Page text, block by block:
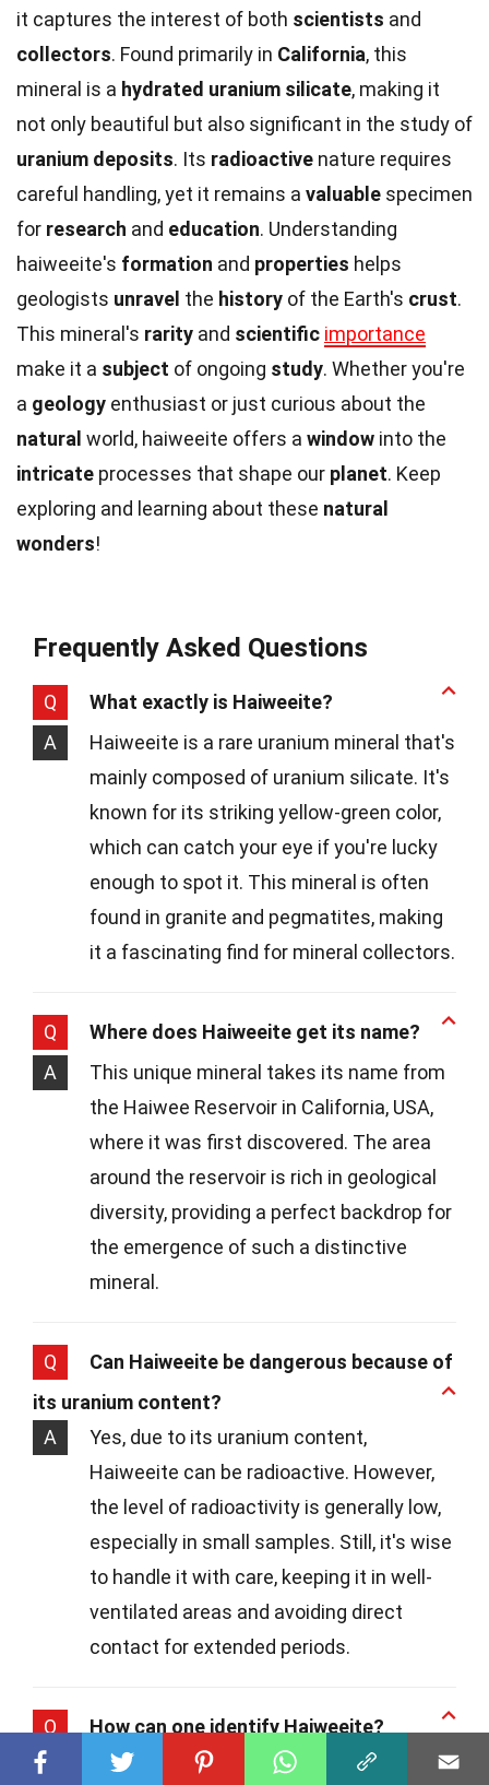
it captures the interest of both scientists and
collectors. Found primarily in California, this
mineral is a hydrated uranium silicate, making it
not only beautiful but also significant in the study of
uranium deposits. Its radioactive nature requires
careful handling, yet it remains a valuable specimen
for research and education. Understanding
haiweeite's formation and properties helps
geologists unravel the history of the Earth's crust.
This mineral's rarity and scientific importance
make it a subject of ongoing study. Whether you're
a geology enthusiast or just curious about the
natural world, haiweeite offers a window into the
intricate processes that shape our planet. Keep
exploring and learning about these natural
wonders!
Frequently Asked Questions
Q
What exactly is Haiweeite?
A
Haiweeite is a rare uranium mineral that's
mainly composed of uranium silicate. It's
known for its striking yellow-green color,
which can catch your eye if you're lucky
enough to spot it. This mineral is often
found in granite and pegmatites, making
it a fascinating find for mineral collectors.
Q
Where does Haiweeite get its name?
A
This unique mineral takes its name from
the Haiwee Reservoir in California, USA,
where it was first discovered. The area
around the reservoir is rich in geological
diversity, providing a perfect backdrop for
the emergence of such a distinctive
mineral.
Q
Can Haiweeite be dangerous because of
its uranium content?
A
Yes, due to its uranium content,
Haiweeite can be radioactive. However,
the level of radioactivity is generally low,
especially in small samples. Still, it's wise
to handle it with care, keeping it in well-
ventilated areas and avoiding direct
contact for extended periods.
Q
How can one identify Haiweeite?
A
Identifying Haiweeite involves looking for